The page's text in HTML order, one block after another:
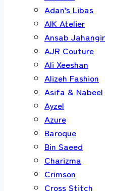
Adan’s Libas
AIK Atelier
Ansab Jahangir
AJR Couture
Ali Xeeshan
Alizeh Fashion
Asifa & Nabeel
Ayzel
Azure
Baroque
Bin Saeed
Charizma
Crimson
Cross Stitch